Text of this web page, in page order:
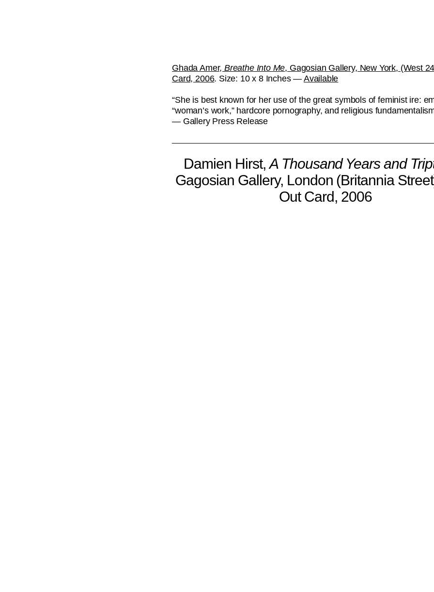
Ghada Amer, Breathe Into Me, Gagosian Gallery, New York, (West
Card, 2006. Size: 10 x 8 Inches —Available
“She is best known for her use of the great symbols of feminist ire:
“woman’s work,” hardcore pornography, and religious
— Gallery Press Release
Damien Hirst,A Thousand Years and
Gagosian Gallery, London (Britannia
Out Card, 2006